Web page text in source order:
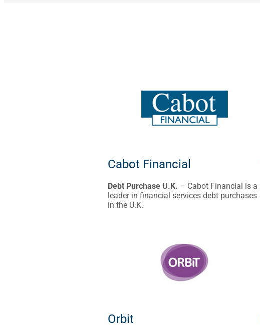
Cabot Financial
Debt Purchase U.K. – Cabot Financial is a
leader in financial services debt purchases
in the U.K.
Orbit